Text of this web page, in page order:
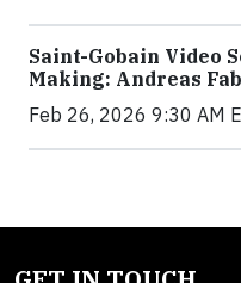
Saint-Gobain Video
Making: Andreas
Feb 26, 2026 9:30 AM